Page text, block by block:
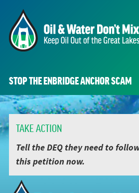
STOP THE ENBRIDGE ANCHOR SCAM
TAKE ACTION
Tell the DEQ they need to
this petition now.